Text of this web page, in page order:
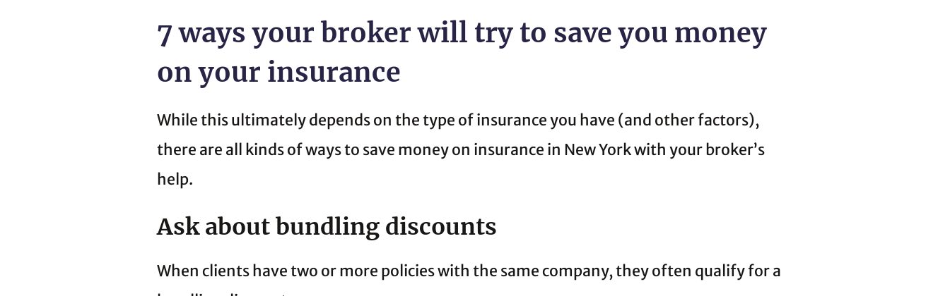
7 ways your broker will try to save you money
on your insurance
While this ultimately depends on the type of insurance you have (and other factors),
there are all kinds of ways to save money on insurance in New York with your broker’s
help.
Ask about bundling discounts
When clients have two or more policies with the same company, they often qualify for a